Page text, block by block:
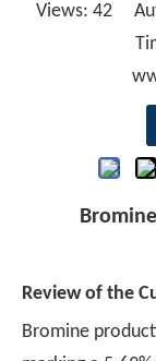
Views: 42
Review of the
Bromine